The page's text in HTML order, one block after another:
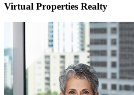
Virtual Properties Realty